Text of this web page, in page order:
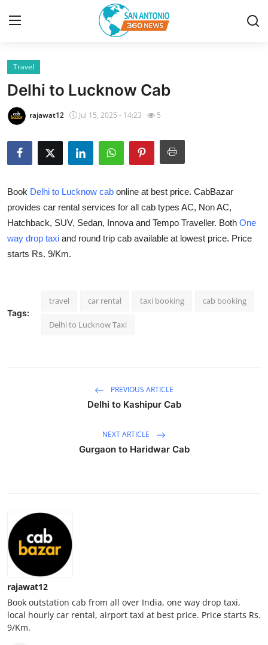
Home
Contact
About
News Network
Submit Press Release
Guest Posting
Top 10
Tech
Real Estate
General
Press Release
Travel
Delhi to Lucknow Cab
rajawat12 Jul 15, 2025 - 14:23 5
Book Delhi to Lucknow cab online at best price. CabBazar
provides car rental services for all cab types AC, Non AC,
Hatchback, SUV, Sedan, Innova and Tempo Traveller. Both One
way drop taxi and round trip cab available at lowest price. Price
starts Rs. 9/Km.
Tags:
travel car rental taxi booking cab booking
Delhi to Lucknow Taxi
PREVIOUS ARTICLE
Delhi to Kashipur Cab
NEXT ARTICLE
Gurgaon to Haridwar Cab
rajawat12
Book outstation cab from all over India, one way drop taxi,
local hourly car rental, airport taxi at best price. Price starts Rs.
9/Km.